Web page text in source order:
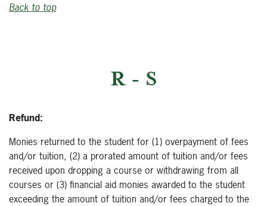
Back to top
R - S
Refund:
Monies returned to the student for (1) overpayment of fees
and/or tuition, (2) a prorated amount of tuition and/or fees
received upon dropping a course or withdrawing from all
courses or (3) financial aid monies awarded to the student
exceeding the amount of tuition and/or fees charged to the